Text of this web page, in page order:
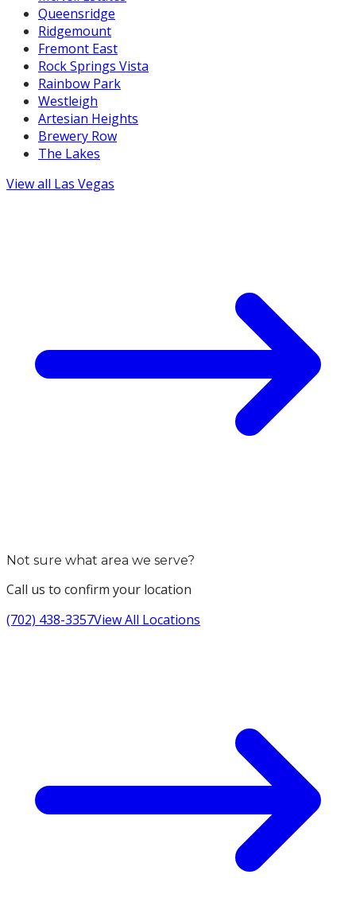
Queensridge
Ridgemount
Fremont East
Rock Springs Vista
Rainbow Park
Westleigh
Artesian Heights
Brewery Row
The Lakes
View all Las Vegas
Not sure what area we serve?
Call us to confirm your location
(702) 438-3357View All Locations